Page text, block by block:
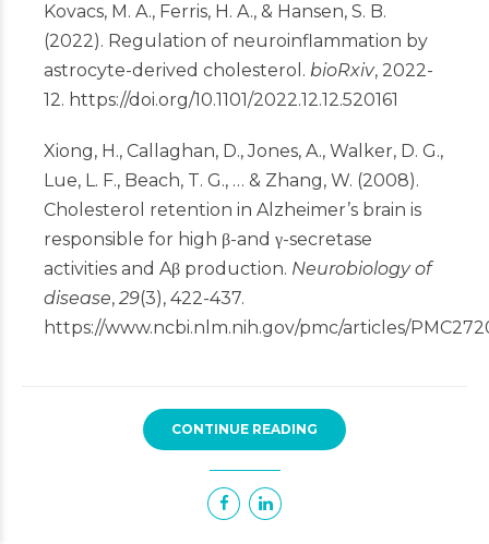
Kovacs, M. A., Ferris, H. A., & Hansen, S. B.
(2022). Regulation of neuroinflammation by
astrocyte-derived cholesterol. bioRxiv, 2022-
12. https://doi.org/10.1101/2022.12.12.520161
Xiong, H., Callaghan, D., Jones, A., Walker, D. G.,
Lue, L. F., Beach, T. G., … & Zhang, W. (2008).
Cholesterol retention in Alzheimer’s brain is
responsible for high β-and γ-secretase
activities and Aβ production. Neurobiology of
disease, 29(3), 422-437.
https://www.ncbi.nlm.nih.gov/pmc/articles/
CONTINUE READING